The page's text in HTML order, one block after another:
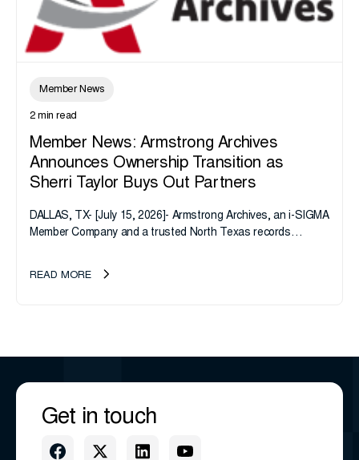
Member News
2 min read
Member News: Armstrong Archives
Announces Ownership Transition as
Sherri Taylor Buys Out Partners
DALLAS, TX- [July 15, 2026]- Armstrong Archives, an i-SIGMA
Member Company and a trusted North Texas records
transition as CEO Sherri Taylor...
READ MORE
Get in touch